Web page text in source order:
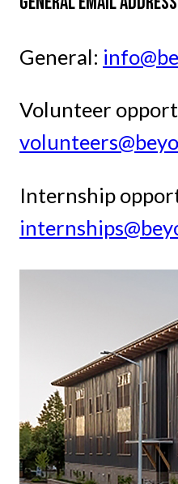
General:
Volunteer
Internship